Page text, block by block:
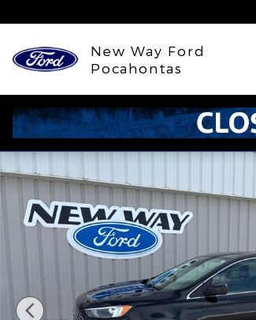
New Way Ford
Pocahontas
Used 2024 Ford Edge SEL SUV